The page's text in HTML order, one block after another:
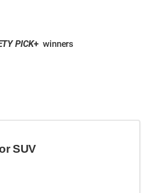
PICK+ winners
SUV